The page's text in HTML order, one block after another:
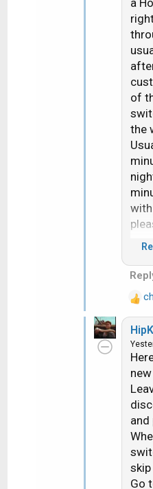
o
n
s
of
the
R
e
a
c
t
o
n
s
:
and
skip
Go